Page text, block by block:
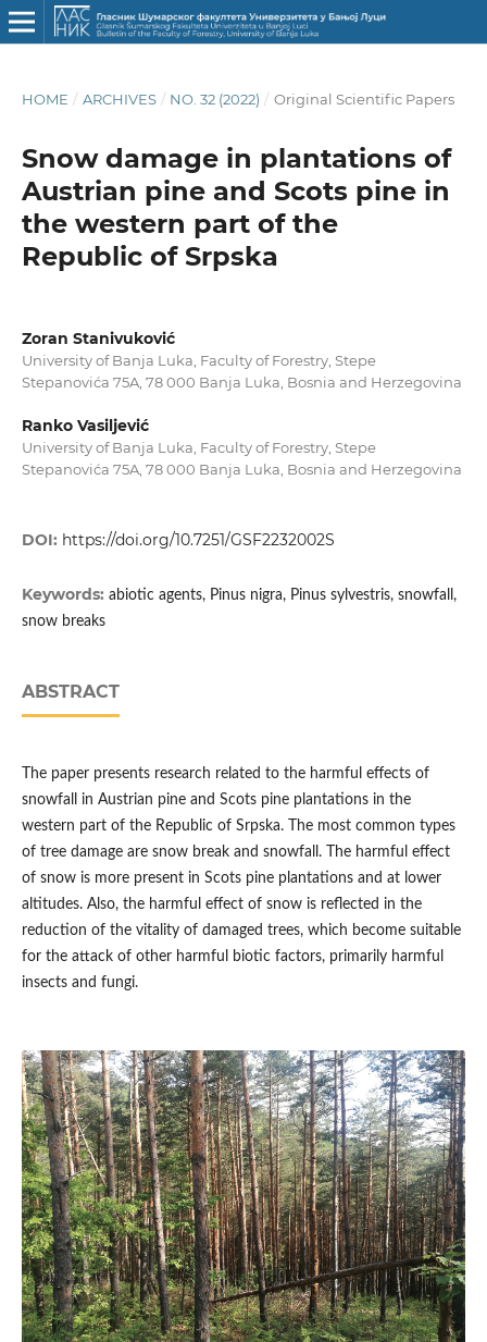
HOME / ARCHIVES / NO. 32 (2022) / Original Scientific Papers
Snow damage in plantations of
Austrian pine and Scots pine in
the western part of the
Republic of Srpska
Zoran Stanivuković
University of Banja Luka, Faculty of Forestry, Stepe
Stepanovića 75A, 78 000 Banja Luka, Bosnia and Herzegovina
Ranko Vasiljević
University of Banja Luka, Faculty of Forestry, Stepe
Stepanovića 75A, 78 000 Banja Luka, Bosnia and Herzegovina
DOI: https://doi.org/10.7251/GSF2232002S
Keywords: abiotic agents, Pinus nigra, Pinus sylvestris, snowfall,
snow breaks
ABSTRACT
The paper presents research related to the harmful effects of
snowfall in Austrian pine and Scots pine plantations in the
western part of the Republic of Srpska. The most common types
of tree damage are snow break and snowfall. The harmful effect
of snow is more present in Scots pine plantations and at lower
altitudes. Also, the harmful effect of snow is reflected in the
reduction of the vitality of damaged trees, which become suitable
for the attack of other harmful biotic factors, primarily harmful
insects and fungi.